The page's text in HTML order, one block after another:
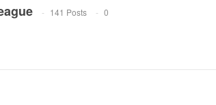
141 Posts
0